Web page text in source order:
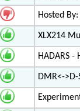
Hosted
XLX214
HADARS
DMR<-